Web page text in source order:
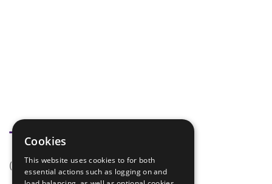
Tags
(none)
Cookies
This website uses cookies to for both
essential actions such as logging on and